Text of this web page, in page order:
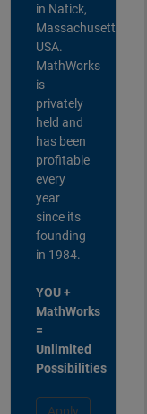
in Natick,
Massachusetts,
USA.
MathWorks
is
privately
held and
has been
profitable
every
year
since its
founding
in 1984.
YOU +
MathWorks
=
Unlimited
Possibilities